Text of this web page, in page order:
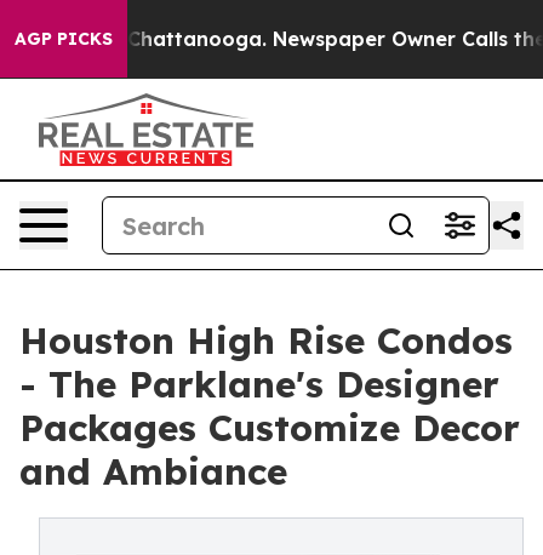
AGP PICKS
in Chattanooga. Newspaper Owner Calls the
Houston High Rise Condos
- The Parklane's Designer
Packages Customize Decor
and Ambiance